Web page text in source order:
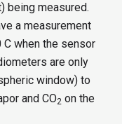
being measured.
a measurement
when the sensor
are only
window) to
and CO2 on the